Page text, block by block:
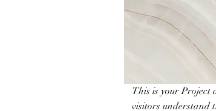
This is your Project
visitors understand